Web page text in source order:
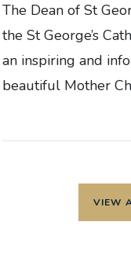
The Dean of St
the St George’s
an inspiring and
beautiful Mother
VIEW